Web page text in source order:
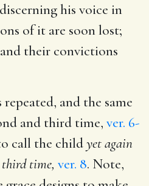
his voice in
of it are soon lost;
their convictions
repeated, and the same
and third time, ver. 6-
call the childyet again
time, ver. 8. Note,